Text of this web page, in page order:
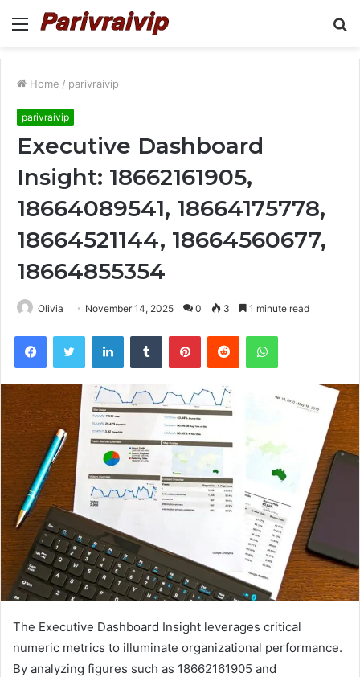
Menu
Home / parivraivip
parivraivip
Executive Dashboard
Insight: 18662161905,
18664089541, 18664175778,
18664521144, 18664560677,
18664855354
Olivia November 14, 2025 0 3 1 minute read
FacebookTwitter LinkedInTumblr PinterestReddit WhatsApp
The Executive Dashboard Insight leverages critical
numeric metrics to illuminate organizational performance.
By analyzing figures such as 18662161905 and